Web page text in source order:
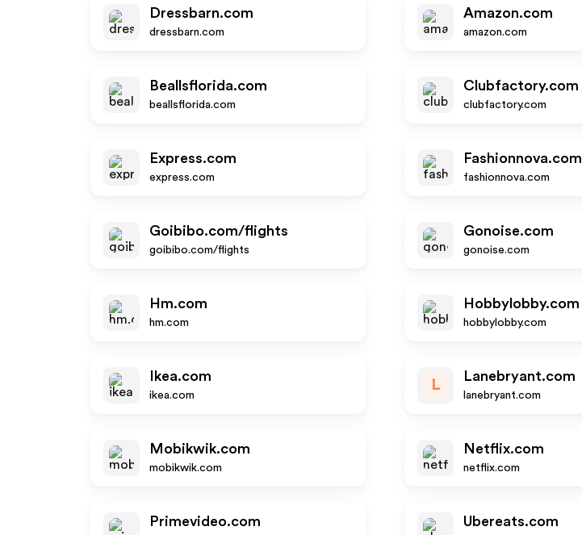
Dressbarn.com
dressbarn.com
Amazon.com
amazon.com
Beallsflorida.com
beallsflorida.com
Clubfactory.com
clubfactory.com
Express.com
express.com
Fashionnova.com
fashionnova.com
Goibibo.com/flights
goibibo.com/flights
Gonoise.com
gonoise.com
Hm.com
hm.com
Hobbylobby.com
hobbylobby.com
Ikea.com
ikea.com
L
Lanebryant.com
lanebryant.com
Mobikwik.com
mobikwik.com
Netflix.com
netflix.com
Primevideo.com Ubereats.com